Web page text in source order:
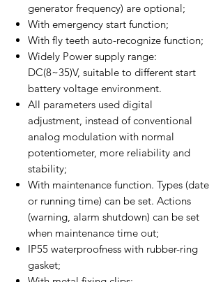
generator frequency) are optional;
With emergency start function;
With fly teeth auto-recognize function;
Widely Power supply range:
DC(8~35)V, suitable to different start
battery voltage environment.
All parameters used digital
adjustment, instead of conventional
analog modulation with normal
potentiometer, more reliability and
stability;
With maintenance function. Types (date
or running time) can be set. Actions
(warning, alarm shutdown) can be set
when maintenance time out;
IP55 waterproofness with rubber-ring
gasket;